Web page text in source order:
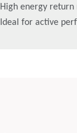
High energy
Ideal for active